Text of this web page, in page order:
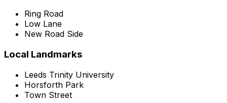
Ring Road
Low Lane
New Road Side
Local Landmarks
Leeds Trinity University
Horsforth Park
Town Street